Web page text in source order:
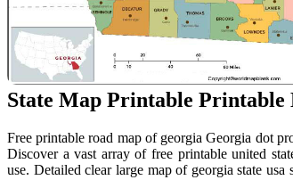
State Map Printable Printable
Free printable road map of georgia Georgia dot
Discover a vast array of free printable united
use. Detailed clear large map of georgia state